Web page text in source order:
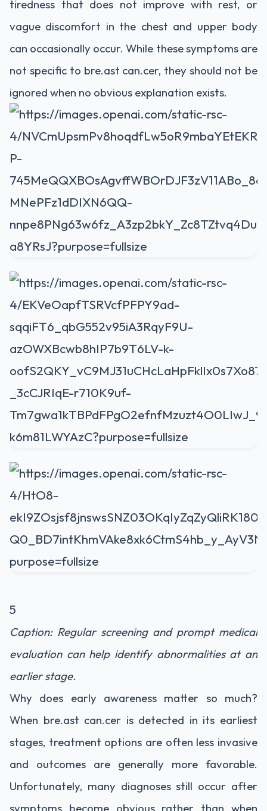
tiredness that does not improve with rest, or
vague discomfort in the chest and upper body
can occasionally occur. While these symptoms are
not specific to bre.ast can.cer, they should not be
ignored when no obvious explanation exists.
5
Caption: Regular screening and prompt medical
evaluation can help identify abnormalities at an
earlier stage.
Why does early awareness matter so much?
When bre.ast can.cer is detected in its earliest
stages, treatment options are often less invasive
and outcomes are generally more favorable.
Unfortunately, many diagnoses still occur after
symptoms become obvious rather than when